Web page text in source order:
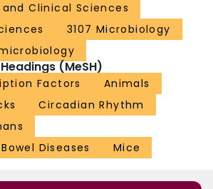
Clinical Sciences
3107 Microbiology
(MeSH)
Factors
Animals
Circadian Rhythm
Diseases
Mice